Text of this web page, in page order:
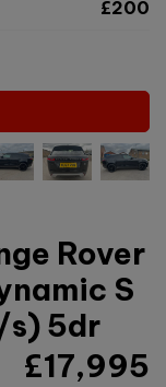
£200
Rover
S
s) 5dr
£17,995